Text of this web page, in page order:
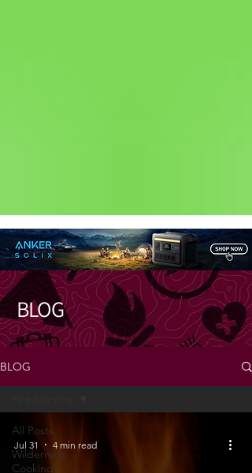
Status: Normal
BLOG
All Posts
Fire Starting
Jul 31 4 min read